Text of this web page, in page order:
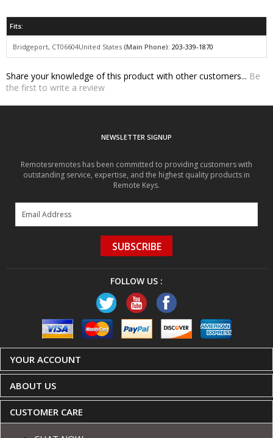
Share your knowledge of this product with other customers...
the first to write a review
outstanding service, expertise, and the highest quality products in
FOLLOW US :
YOUR ACCOUNT
ABOUT US
CUSTOMER CARE
CHAT NOW
Contact Us